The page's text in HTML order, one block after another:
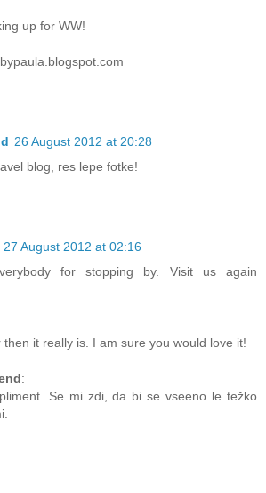
up for WW!
26 August 2012 at 20:28
blog, res lepe fotke!
27 August 2012 at 02:16
for stopping by. Visit us again
then it really is. I am sure you would love it!
:
Se mi zdi, da bi se vseeno le težko